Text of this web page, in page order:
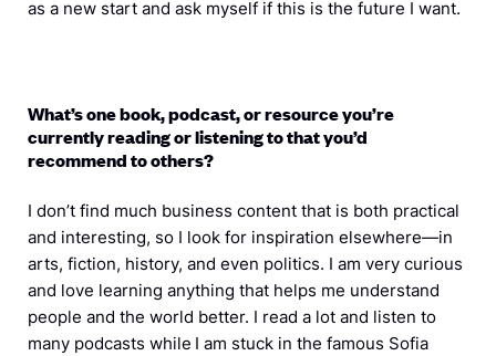
as a new start and ask myself if this is the future I want.
What’s one book, podcast, or resource you’re
currently reading or listening to that you’d
recommend to others?
I don’t find much business content that is both practical
and interesting, so I look for inspiration elsewhere—in
arts, fiction, history, and even politics. I am very curious
and love learning anything that helps me understand
people and the world better. I read a lot and listen to
many podcasts while I am stuck in the famous Sofia